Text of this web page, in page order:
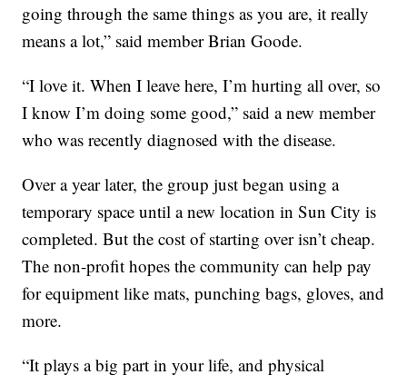
going through the same things as you are, it really
means a lot,” said member Brian Goode.
“I love it. When I leave here, I’m hurting all over, so
I know I’m doing some good,” said a new member
who was recently diagnosed with the disease.
Over a year later, the group just began using a
temporary space until a new location in Sun City is
completed. But the cost of starting over isn’t cheap.
The non-profit hopes the community can help pay
for equipment like mats, punching bags, gloves, and
more.
“It plays a big part in your life, and physical